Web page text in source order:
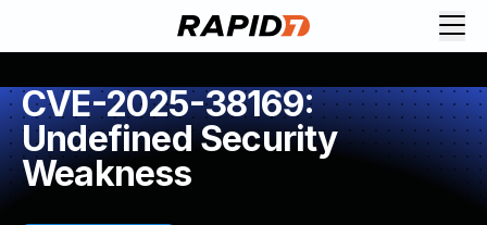
CVE-2025-38169:
Undefined Security
Weakness